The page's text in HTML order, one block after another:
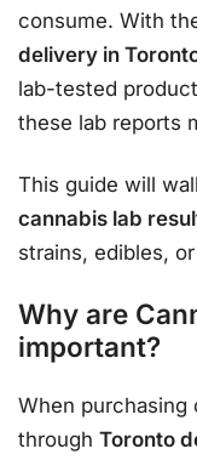
consume. With
delivery in
lab-tested
these lab reports
This guide will
cannabis lab
strains, edibles,
Why are
important?
When purchasing
through Toronto